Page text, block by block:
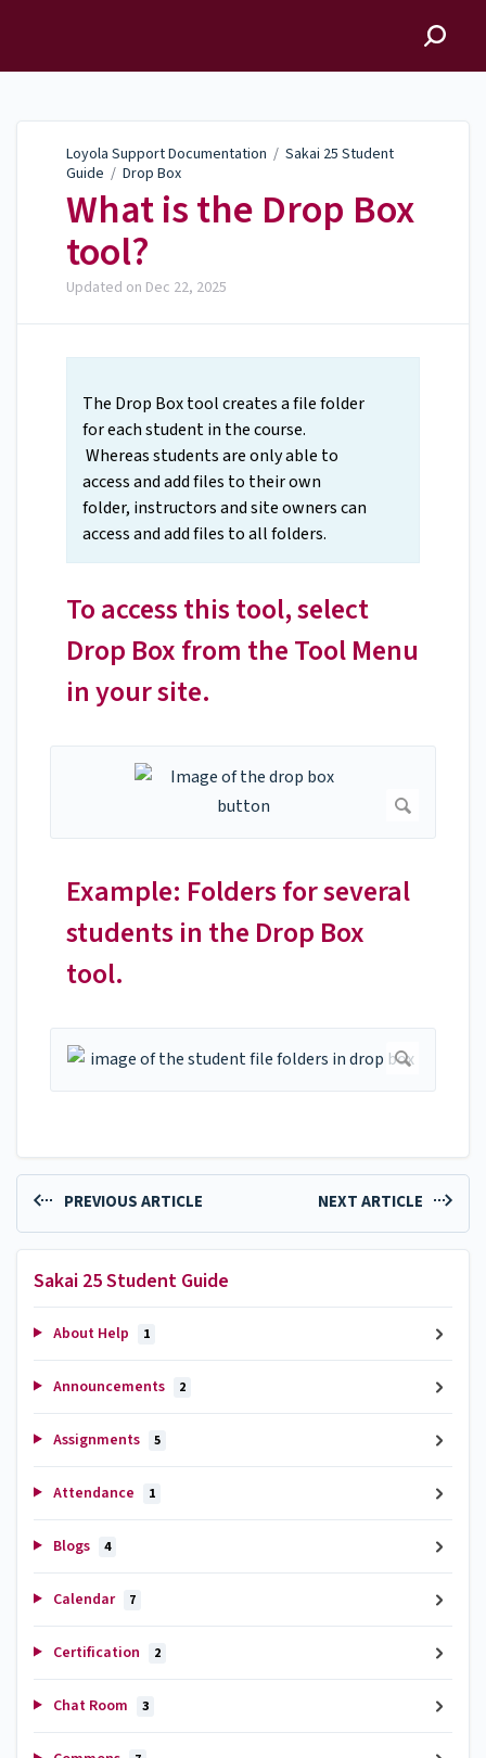
Loyola Support Documentation / Sakai 25 Student
Guide / Drop Box
What is the Drop Box
tool?
Updated on Dec 22, 2025
The Drop Box tool creates a file folder
for each student in the course.
Whereas students are only able to
access and add files to their own
folder, instructors and site owners can
access and add files to all folders.
To access this tool, select
Drop Box from the Tool Menu
in your site.
Example: Folders for several
students in the Drop Box
tool.
PREVIOUS ARTICLE NEXT ARTICLE
Sakai 25 Student Guide
About Help 1
Announcements 2
Assignments 5
Attendance 1
Blogs 4
Calendar 7
Certification 2
Chat Room 3